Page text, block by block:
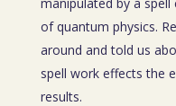
of quantum physics.
around and told us
spell work effects the
results.